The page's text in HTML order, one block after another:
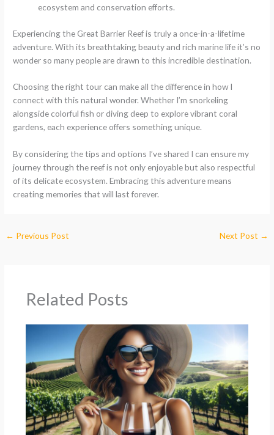
ecosystem and conservation efforts.
Experiencing the Great Barrier Reef is truly a once-in-a-lifetime
adventure. With its breathtaking beauty and rich marine life it’s no
wonder so many people are drawn to this incredible destination.
Choosing the right tour can make all the difference in how I
connect with this natural wonder. Whether I’m snorkeling
alongside colorful fish or diving deep to explore vibrant coral
gardens, each experience offers something unique.
By considering the tips and options I’ve shared I can ensure my
journey through the reef is not only enjoyable but also respectful
of its delicate ecosystem. Embracing this adventure means
creating memories that will last forever.
← Previous Post Next Post →
Related Posts